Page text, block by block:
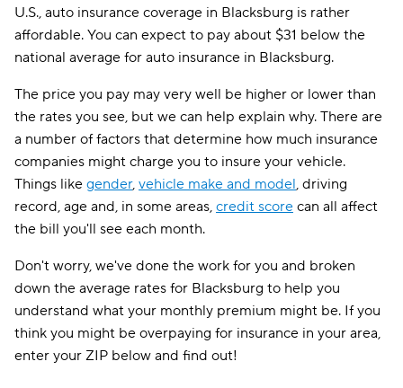
U.S., auto insurance coverage in Blacksburg is rather
affordable. You can expect to pay about $31 below the
national average for auto insurance in Blacksburg.
The price you pay may very well be higher or lower than
the rates you see, but we can help explain why. There are
a number of factors that determine how much insurance
companies might charge you to insure your vehicle.
Things like gender, vehicle make and model, driving
record, age and, in some areas, credit score can all affect
the bill you'll see each month.
Don't worry, we've done the work for you and broken
down the average rates for Blacksburg to help you
understand what your monthly premium might be. If you
think you might be overpaying for insurance in your area,
enter your ZIP below and find out!